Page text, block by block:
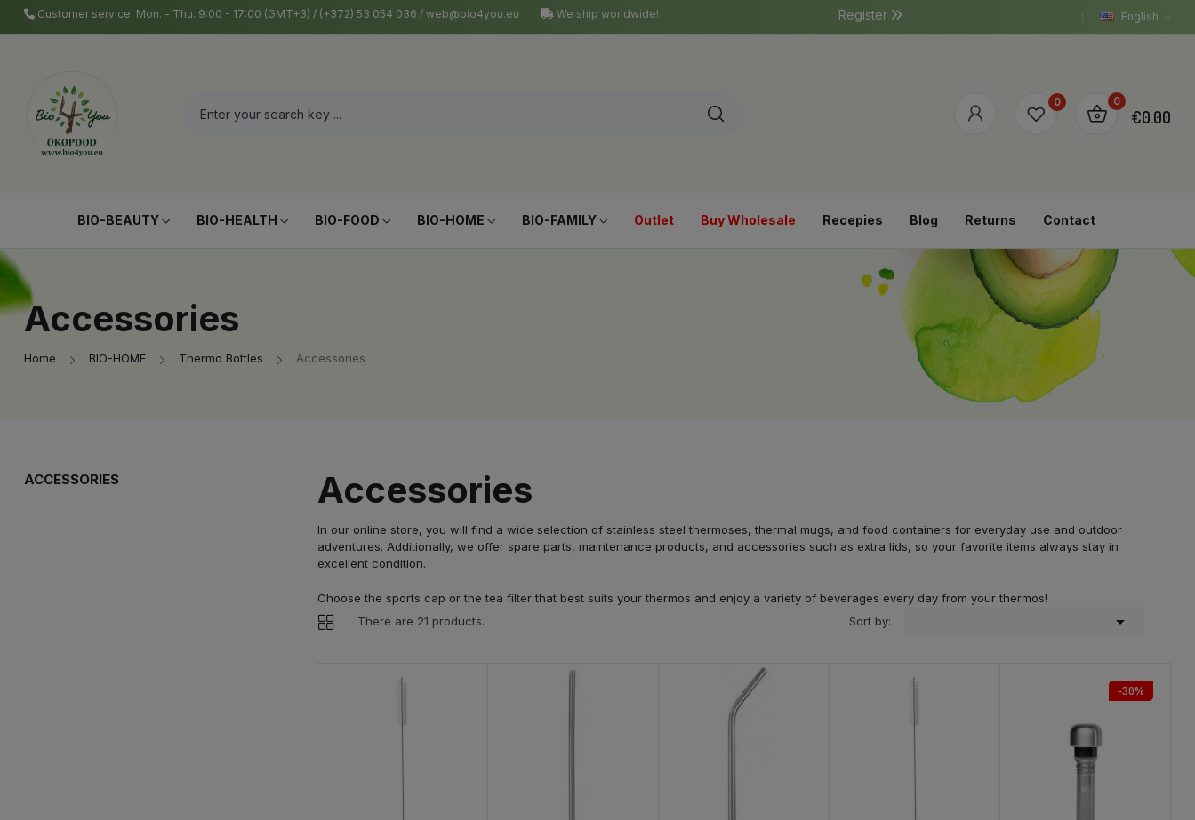
Customer service: Mon. - Thu. 9:00 - 17:00 (GMT+3) / (+372) 53 054 036 / web@bio4you.eu We ship worldwide! English
Register
0 0
€0.00
BIO-BEAUTY BIO-HEALTH BIO-FOOD BIO-HOME BIO-FAMILY Outlet Buy Wholesale Recepies Blog Returns Contact
Accessories
Home BIO-HOME Thermo Bottles Accessories
ACCESSORIES Accessories
In our online store, you will find a wide selection of stainless steel thermoses, thermal mugs, and food containers for everyday use and outdoor
adventures. Additionally, we offer spare parts, maintenance products, and accessories such as extra lids, so your favorite items always stay in
excellent condition.
Choose the sports cap or the tea filter that best suits your thermos and enjoy a variety of beverages every day from your thermos!
There are 21 products.
Sort by: 
-30%